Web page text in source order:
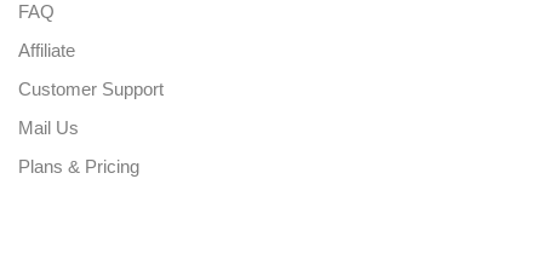
FAQ
Affiliate
Customer Support
Mail Us
Plans & Pricing